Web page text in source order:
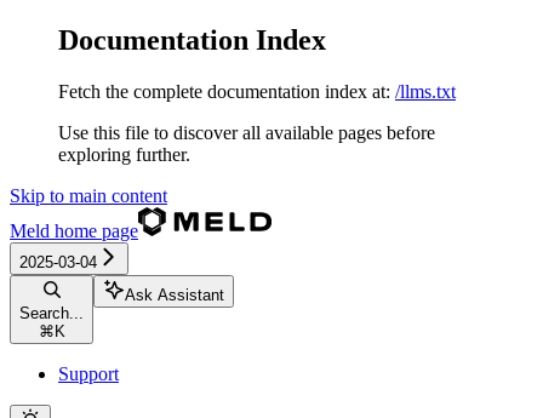
Documentation Index
Fetch the complete documentation index at: /llms.txt
Use this file to discover all available pages before
exploring further.
Skip to main content
Meld home page
2025-03-04
Search...
⌘ K
Ask Assistant
Support